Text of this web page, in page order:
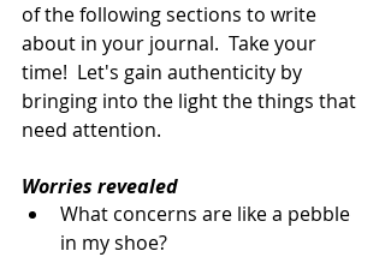
of the following sections to write
about in your journal.  Take your
time!  Let's gain authenticity by
bringing into the light the things that
need attention.
Worries revealed
What concerns are like a pebble
in my shoe?